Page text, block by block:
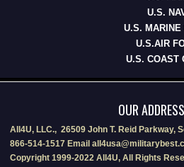
U.S.
U.S. MARINE
U.S.AIR
U.S. COAST
OUR
All4U, LLC., 26509 John T. Reid Parkway,
866-514-1517 Email
Copyright 1999-2022 All4U, All Rights